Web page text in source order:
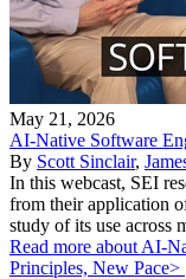
May 21, 2026
AI-Native Software
By Scott Sinclair,
In this webcast, SEI
from their application
study of its use across
Read more about AI-
Principles, New Pace>